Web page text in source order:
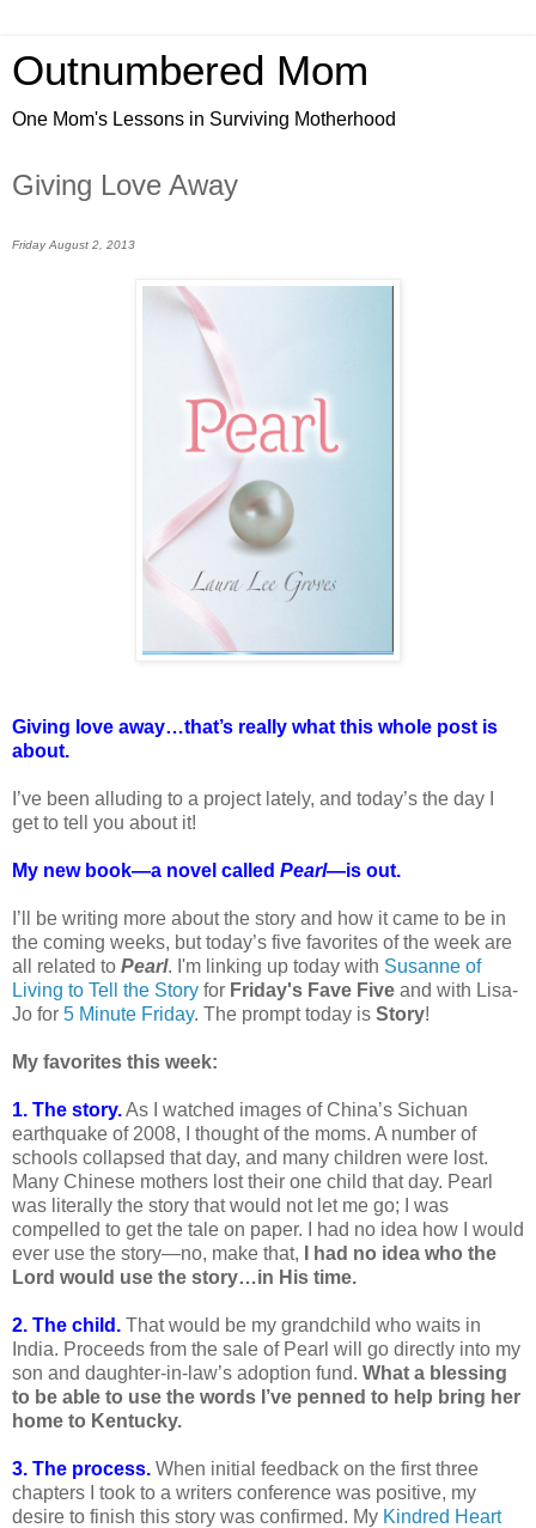
Outnumbered Mom
One Mom's Lessons in Surviving Motherhood
Giving Love Away
Friday August 2, 2013
Giving love away…that’s really what this whole post is
about.
I’ve been alluding to a project lately, and today’s the day I
get to tell you about it!
My new book—a novel called Pearl—is out.
I’ll be writing more about the story and how it came to be in
the coming weeks, but today’s five favorites of the week are
all related to Pearl. I'm linking up today with Susanne of
Living to Tell the Story for Friday's Fave Five and with Lisa-
Jo for 5 Minute Friday. The prompt today is Story!
My favorites this week:
1. The story.As I watched images of China’s Sichuan
earthquake of 2008, I thought of the moms. A number of
schools collapsed that day, and many children were lost.
Many Chinese mothers lost their one child that day. Pearl
was literally the story that would not let me go; I was
compelled to get the tale on paper. I had no idea how I would
ever use the story—no, make that, I had no idea who the
Lord would use the story…in His time.
2. The child. That would be my grandchild who waits in
India. Proceeds from the sale of Pearl will go directly into my
son and daughter-in-law’s adoption fund. What a blessing
to be able to use the words I’ve penned to help bring her
home to Kentucky.
3. The process. When initial feedback on the first three
chapters I took to a writers conference was positive, my
desire to finish this story was confirmed. My Kindred Heart